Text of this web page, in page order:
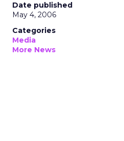
Date published
May 4, 2006
Categories
Media
More News